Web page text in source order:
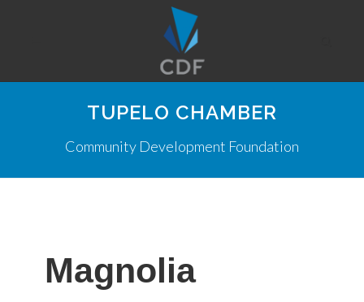
TUPELO CHAMBER
Community Development Foundation
Magnolia